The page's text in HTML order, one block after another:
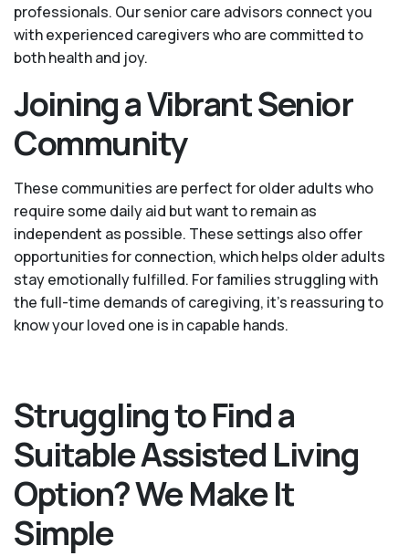
professionals. Our senior care advisors connect you
with experienced caregivers who are committed to
both health and joy.
Joining a Vibrant Senior
Community
These communities are perfect for older adults who
require some daily aid but want to remain as
independent as possible. These settings also offer
opportunities for connection, which helps older adults
stay emotionally fulfilled. For families struggling with
the full-time demands of caregiving, it’s reassuring to
know your loved one is in capable hands.
Struggling to Find a
Suitable Assisted Living
Option? We Make It
Simple